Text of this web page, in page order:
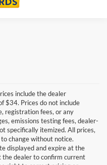
include the dealer
$34. Prices do not include
registration fees, or any
emissions testing fees, dealer-
specifically itemized. All prices,
change without notice.
displayed and expire at the
the dealer to confirm current